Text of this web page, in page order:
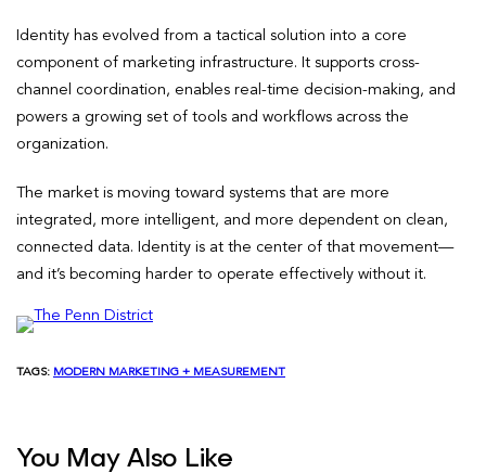
Identity has evolved from a tactical solution into a core
component of marketing infrastructure. It supports cross-
channel coordination, enables real-time decision-making, and
powers a growing set of tools and workflows across the
organization.
The market is moving toward systems that are more
integrated, more intelligent, and more dependent on clean,
connected data. Identity is at the center of that movement—
and it’s becoming harder to operate effectively without it.
TAGS: MODERN MARKETING + MEASUREMENT
You May Also Like